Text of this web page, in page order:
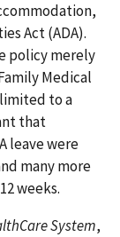
Act (ADA).
policy merely
Medical
to a
that
leave were
many more
weeks.
System,